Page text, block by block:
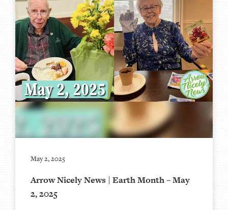
May 2, 2025
Arrow Nicely News | Earth Month – May
2, 2025